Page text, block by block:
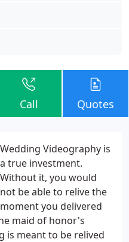
Call Quotes
Wedding Videography is
a true investment.
Without it, you would
not be able to relive the
moment you delivered
maid of honor's
is meant to be relived